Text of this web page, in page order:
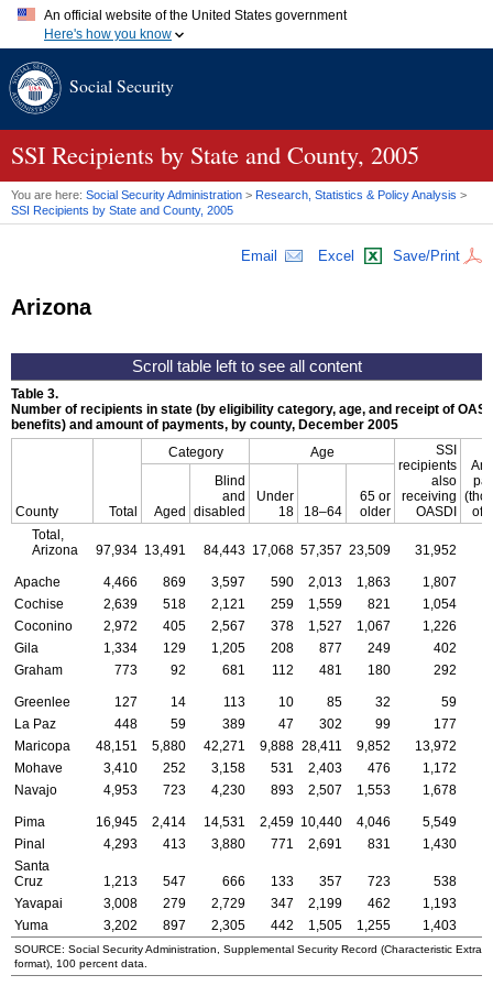
An official website of the United States government
Here's how you know
A.gov website belongs to an official government organization in
website. Share sensitive information only on official, secure
Social Security
SSI Recipients by State and County, 2005
You are here: Social Security Administration > Research, Statistics & Policy Analysis >
SSI Recipients by State and County, 2005
Email Excel Save/Print
Arizona
Table 3.
Number of recipients in state (by eligibility category, age, and receipt of
benefits) and amount of payments, by county, December 2005
County Total
Category Age
SSI
recipients
also
receiving
OASDI
of
Aged
Blind
and
disabled
Under
18
18–64
65 or
older
Total,
Arizona
97,934 13,491 84,443 17,068 57,357 23,509 31,952
Apache 4,466 869 3,597 590 2,013 1,863
1,807
Cochise
2,639 518 2,121 259 1,559 821
1,054
Coconino
2,972 405 2,567 378 1,527 1,067
1,226
Gila
1,334 129 1,205 208 877 249
402
Graham
773 92 681 112 481 180 292
Greenlee 127 14 113 10 85 32
59
La Paz
448 59 389 47 302 99
177
Maricopa
48,151 5,880 42,271 9,888 28,411 9,852 13,972
Mohave
3,410 252 3,158 531 2,403 476
1,172
Navajo
4,953 723 4,230 893 2,507 1,553 1,678
Pima 16,945 2,414 14,531 2,459 10,440 4,046
5,549
Pinal
4,293 413 3,880 771 2,691 831
1,430
Santa
Cruz
1,213 547 666 133 357 723
538
Yavapai
3,008 279 2,729 347 2,199 462
1,193
Yuma
3,202 897 2,305 442 1,505 1,255 1,403
SOURCE: Social Security Administration, Supplemental Security Record (Characteristic
format), 100 percent data.